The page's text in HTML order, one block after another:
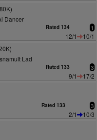
Dancer
Rated 134 1
12/1
10/1
Lad
Rated 133 3
9/1
17/2
Rated 133 3
2/1
10/3